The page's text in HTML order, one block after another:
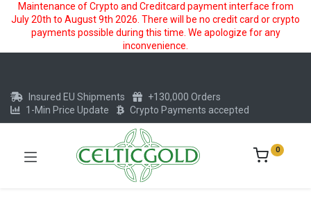
Maintenance of Crypto and Creditcard payment interface from
July 20th to August 9th 2026. There will be no credit card or crypto
payments possible during this time. We apologize for any
inconvenience.
Insured EU Shipments
+130,000 Orders
1-Min Price Update
Crypto Payments accepted
0